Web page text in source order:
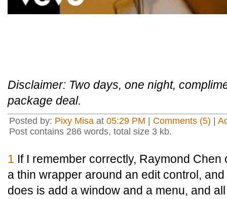
Disclaimer: Two days, one night,
package deal.
Posted by: Pixy Misa at 05:29 PM Comments (5)
Post contains 286 words, total size 3 kb.
1 If I remember correctly, Raymond
a thin wrapper around an edit control,
does is add a window and a menu, and